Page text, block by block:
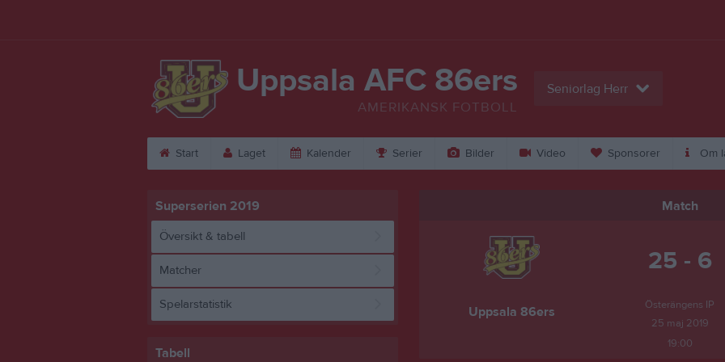
Uppsala AFC 86ers
AMERIKANSK FOTBOLL
Seniorlag Herr
Start Laget Kalender Serier Bilder Video Sponsorer Om
Superserien 2019
Översikt & tabell
Matcher
Spelarstatistik
Tabell
Match
Uppsala 86ers
25 - 6
Österängens IP
25 maj 2019
19:00